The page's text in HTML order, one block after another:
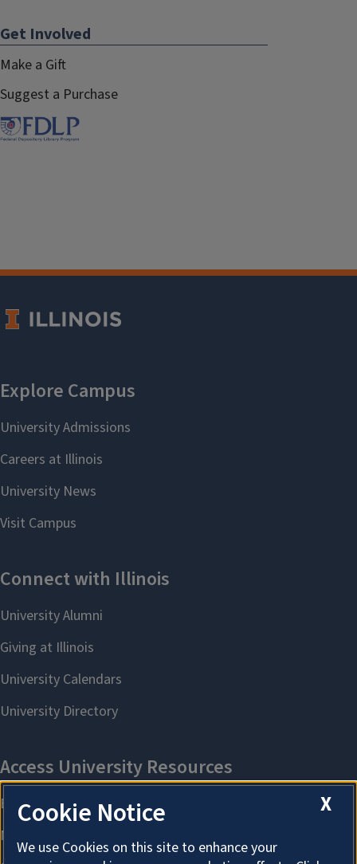
Get Involved
Make a Gift
Suggest a Purchase
X
Cookie Notice
We use Cookies on this site to enhance your